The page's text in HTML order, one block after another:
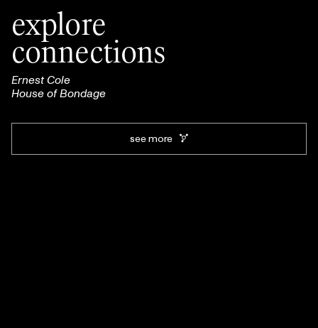
explore
connections
Ernest Cole
House of Bondage
see more